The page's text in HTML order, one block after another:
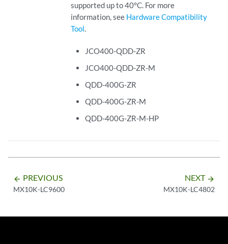
supported up to 40°C. For more
information, see Hardware Compatibility
Tool.
JCO400-QDD-ZR
JCO400-QDD-ZR-M
QDD-400G-ZR
QDD-400G-ZR-M
QDD-400G-ZR-M-HP
arrow_backward PREVIOUS
MX10K-LC9600
NEXT arrow_forward
MX10K-LC4802